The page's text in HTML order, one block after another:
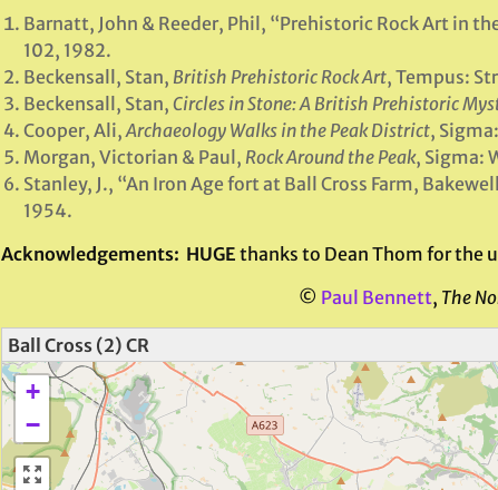
Barnatt, John & Reeder, Phil, “Prehistoric Rock Art in
102, 1982.
Beckensall, Stan, British Prehistoric Rock Art, Tempus:
Beckensall, Stan, Circles in Stone: A British Prehistoric
Cooper, Ali,Archaeology Walks in the Peak District,
Morgan, Victorian & Paul, Rock Around the Peak, Sigma:
Stanley, J., “An Iron Age fort at Ball Cross Farm,
1954.
Acknowledgements: HUGE thanks to Dean Thom for the
© Paul Bennett, The
Ball Cross (2) CR
+
−